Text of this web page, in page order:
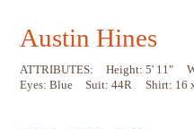
Austin Hines
ATTRIBUTES: Height: 5' 11"
Eyes: Blue
Suit: 44R Shirt: 16